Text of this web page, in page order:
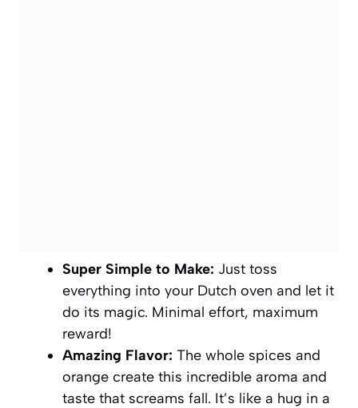
Super Simple to Make: Just toss
everything into your Dutch oven and let it
do its magic. Minimal effort, maximum
reward!
Amazing Flavor: The whole spices and
orange create this incredible aroma and
taste that screams fall. It’s like a hug in a